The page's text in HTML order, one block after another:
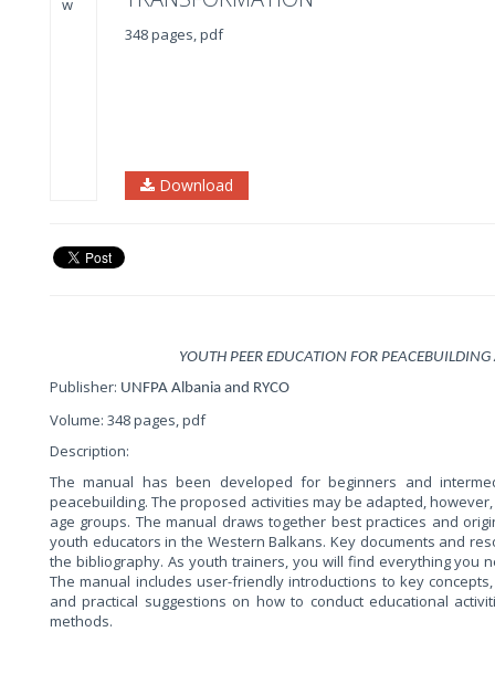
348 pages, pdf
Download
YOUTH PEER EDUCATION FOR
Publisher: UNFPA Albania and RYCO
Volume: 348 pages, pdf
Description:
The manual has been developed for beginners and
peacebuilding. The proposed activities may be adapted,
age groups. The manual draws together best practices and
youth educators in the Western Balkans. Key documents and
the bibliography. As youth trainers, you will find everything you
The manual includes user-friendly introductions to key
and practical suggestions on how to conduct educational
methods.